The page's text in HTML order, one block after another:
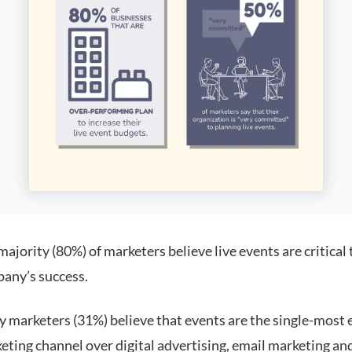
(80%) of marketers believe live events are
success.
marketers (31%) believe that events are the single-most
channel over digital advertising, email marketing